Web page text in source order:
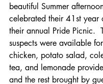
beautiful Summer
celebrated their 41st year
their annual Pride Picnic.
suspects were available
chicken, potato salad,
tea, and lemonade
and the rest brought by